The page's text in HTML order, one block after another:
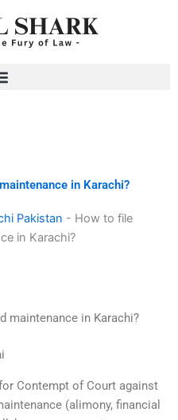
in Karachi?
Pakistan - How to file
in Karachi?
maintenance in Karachi?
Contempt of Court against
(alimony, financial